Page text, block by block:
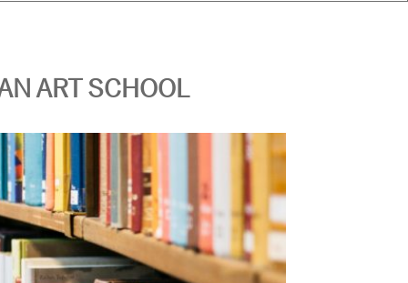
ART SCHOOL